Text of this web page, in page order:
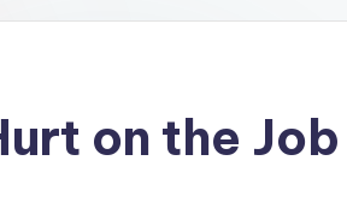
on the Job